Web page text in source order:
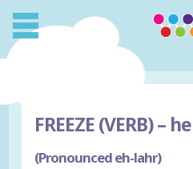
FREEZE (VERB) –
(Pronounced eh-lahr)